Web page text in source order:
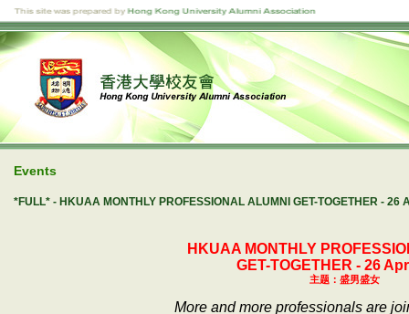
Events
*FULL* - HKUAA MONTHLY PROFESSIONAL ALUMNI GET-TOGETHER - 26
HKUAA MONTHLY
GET-TOGETHER - 26
主题：盛男盛女
More and more professionals are